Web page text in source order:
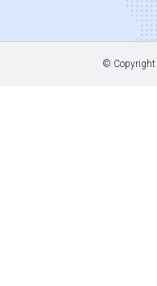
© Copyright